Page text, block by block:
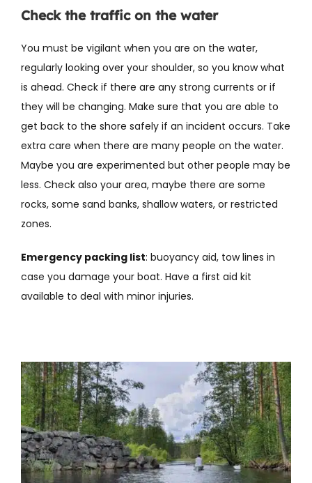
Check the traffic on the water
You must be vigilant when you are on the water,
regularly looking over your shoulder, so you know what
is ahead. Check if there are any strong currents or if
they will be changing. Make sure that you are able to
get back to the shore safely if an incident occurs. Take
extra care when there are many people on the water.
Maybe you are experimented but other people may be
less. Check also your area, maybe there are some
rocks, some sand banks, shallow waters, or restricted
zones.
Emergency packing list: buoyancy aid, tow lines in
case you damage your boat. Have a first aid kit
available to deal with minor injuries.